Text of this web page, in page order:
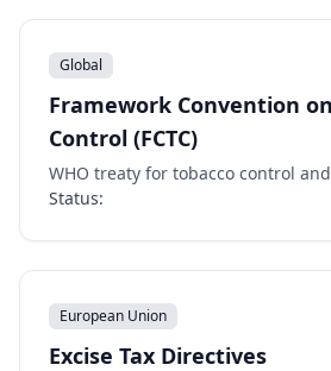
Global
Framework Convention
Control (FCTC)
WHO treaty for tobacco control
Status:
European Union
Excise Tax Directives